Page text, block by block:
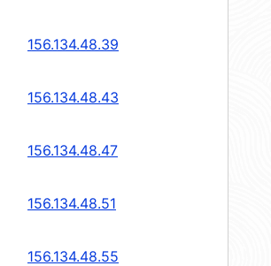
156.134.48.39
156.134.48.43
156.134.48.47
156.134.48.51
156.134.48.55